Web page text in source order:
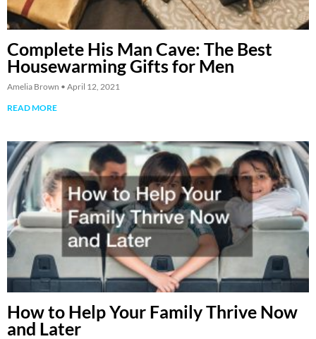
Complete His Man Cave: The Best
Housewarming Gifts for Men
Amelia Brown
April 12, 2021
READ MORE
How to Help Your Family Thrive Now
and Later